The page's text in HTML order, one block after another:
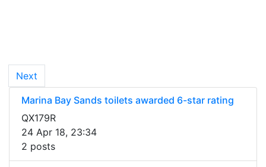
Next
Marina Bay Sands toilets awarded 6-star rating
QX179R
24 Apr 18, 23:34
2 posts